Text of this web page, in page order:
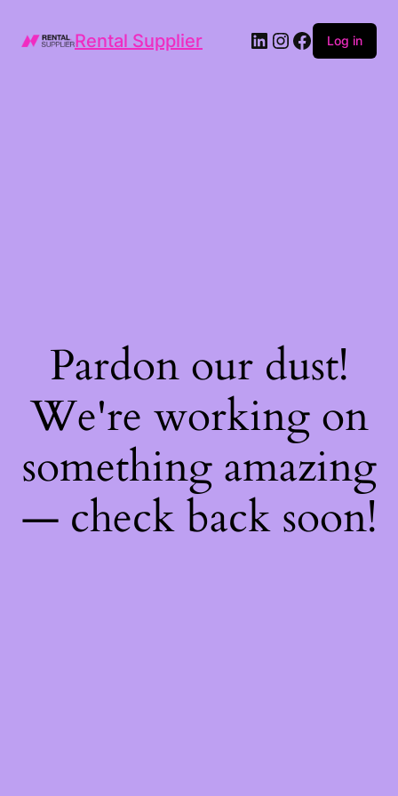
Rental Supplier LinkedIn
Instagram
Facebook
Log in
Pardon our dust!
We're working on
something amazing
— check back soon!